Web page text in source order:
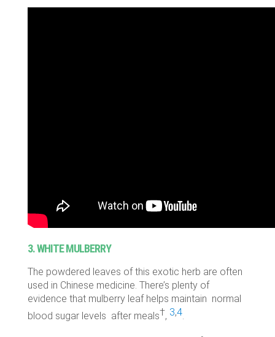
3. WHITE MULBERRY
The powdered leaves of this exotic herb are often
used in Chinese medicine. There’s plenty of
evidence that mulberry leaf helps maintain normal
blood sugar levels after meals†, 3,4.